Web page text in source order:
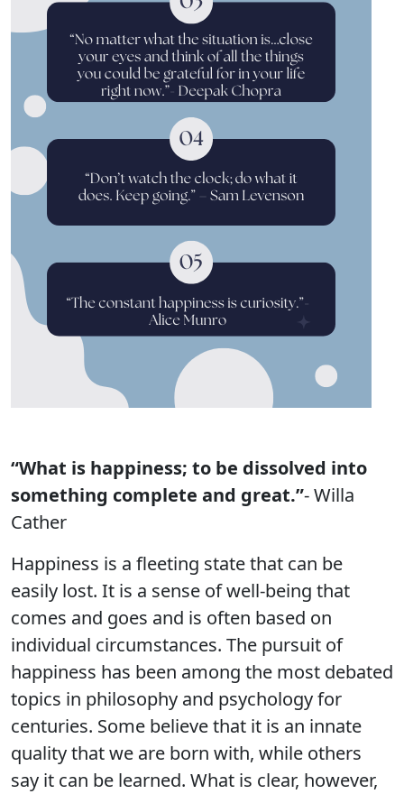
“What is happiness; to be dissolved into
something complete and great.”- Willa
Cather
Happiness is a fleeting state that can be
easily lost. It is a sense of well-being that
comes and goes and is often based on
individual circumstances. The pursuit of
happiness has been among the most debated
topics in philosophy and psychology for
centuries. Some believe that it is an innate
quality that we are born with, while others
say it can be learned. What is clear, however,